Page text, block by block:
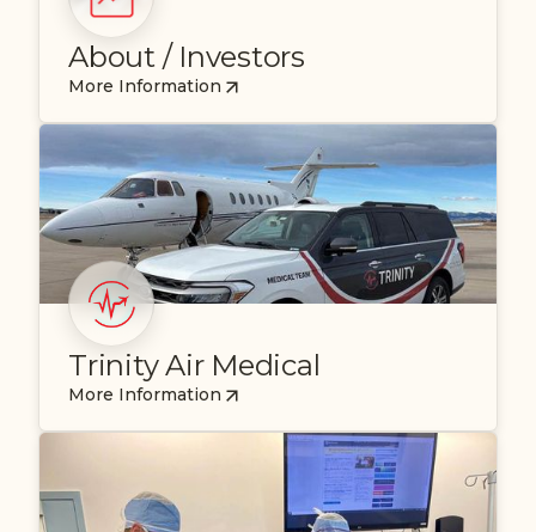
About / Investors
More Information
Trinity Air Medical
More Information